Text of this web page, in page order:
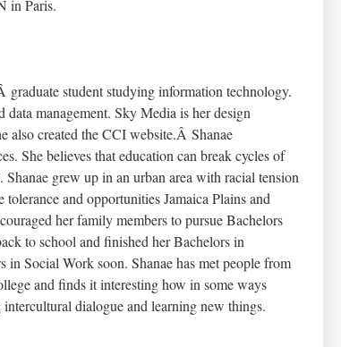
in Paris.
graduate student studying information technology.
management. Sky Media is her design
also created the CCI website.Â Shanae
She believes that education can break cycles of
grew up in an urban area with racial tension
and opportunities Jamaica Plains and
her family members to pursue Bachelors
to school and finished her Bachelors in
Social Work soon. Shanae has met people from
and finds it interesting how in some ways
dialogue and learning new things.